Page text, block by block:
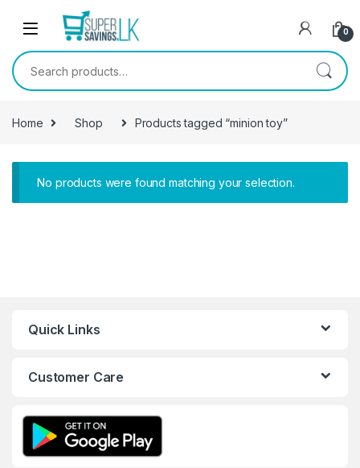
Skip to navigation
0
Search for:
Home Shop Products tagged “minion toy”
No products were found matching your selection.
Quick Links
Customer Care